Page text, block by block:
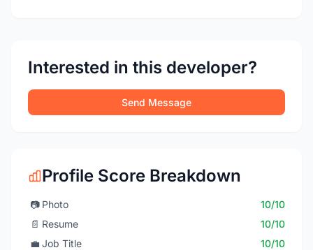
Interested in this developer?
Send Message
Profile Score Breakdown
📷 Photo
10/10
📄 Resume
10/10
💼 Job Title
10/10